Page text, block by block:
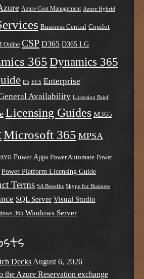
Azure Cost Management Azure Hybrid
Business Central Copilot
Online CSP D365 D365 LG
365 Dynamics 365
E5 ECS Enterprise
Availability Licensing Brief
Licensing Guides M365
Microsoft 365 MPSA
Power Apps Power Automate Power
Power Platform Licensing Guide
Terms SA Benefits Skype for Business
SQL Server Visual Studio
365 Windows Server
Decks August 6, 2026
the Azure Reservation exchange